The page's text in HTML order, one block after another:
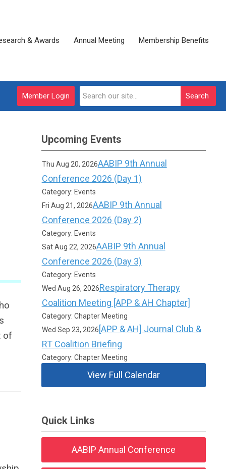
& Awards Annual Meeting Membership Benefits
Search
Member Login
of
Upcoming Events
Thu Aug 20, 2026AABIP 9th Annual
Conference 2026 (Day 1)
Category: Events
Fri Aug 21, 2026AABIP 9th Annual
Conference 2026 (Day 2)
Category: Events
Sat Aug 22, 2026AABIP 9th Annual
Conference 2026 (Day 3)
Category: Events
Wed Aug 26, 2026Respiratory Therapy
Coalition Meeting [APP & AH Chapter]
Category: Chapter Meeting
Wed Sep 23, 2026 [APP & AH] Journal Club &
RT Coalition Briefing
Category: Chapter Meeting
View Full Calendar
Quick Links
AABIP Annual Conference